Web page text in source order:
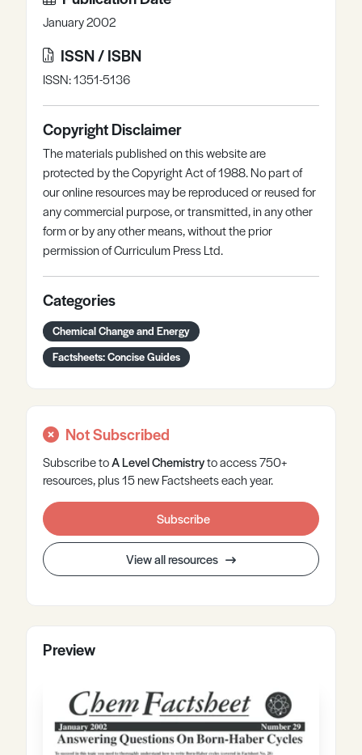
January 2002
ISSN / ISBN
ISSN: 1351-5136
Copyright Disclaimer
The materials published on this website are
protected by the Copyright Act of 1988. No part of
our online resources may be reproduced or reused for
any commercial purpose, or transmitted, in any other
form or by any other means, without the prior
permission of Curriculum Press Ltd.
Categories
Chemical Change and Energy
Factsheets: Concise Guides
Not Subscribed
Subscribe toA LevelChemistryto access 750+
resources, plus 15 new Factsheets each year.
Subscribe
View all resources
Preview